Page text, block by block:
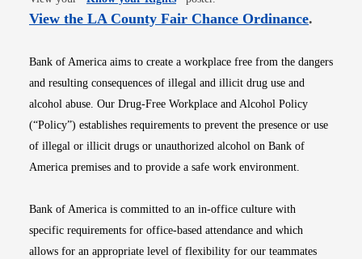
View the LA County Fair Chance OrdinanceOpens
.
Bank of America aims to create a workplace free from the dangers
and resulting consequences of illegal and illicit drug use and
alcohol abuse. Our Drug-Free Workplace and Alcohol Policy
(“Policy”) establishes requirements to prevent the presence or use
of illegal or illicit drugs or unauthorized alcohol on Bank of
America premises and to provide a safe work environment.
Bank of America is committed to an in-office culture with
specific requirements for office-based attendance and which
allows for an appropriate level of flexibility for our teammates